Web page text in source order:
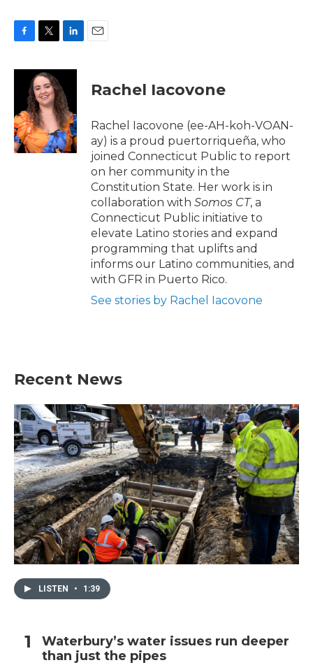
c
o
k
i
t
t
e
r
n
e
d
I
n
Rachel Iacovone
Rachel Iacovone (ee-AH-koh-VOAN-
ay) is a proud puertorriqueña, who
joined Connecticut Public to report
on her community in the
Constitution State. Her work is in
collaboration with Somos CT, a
Connecticut Public initiative to
elevate Latino stories and expand
programming that uplifts and
informs our Latino communities, and
with GFR in Puerto Rico.
See stories by Rachel Iacovone
Recent News
LISTEN • 1:39
Waterbury’s water issues run deeper
than just the pipes